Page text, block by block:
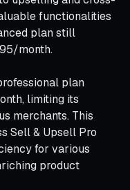
functionalities
plan still
month.
plan
limiting its
merchants. This
Sell & Upsell Pro
for various
product